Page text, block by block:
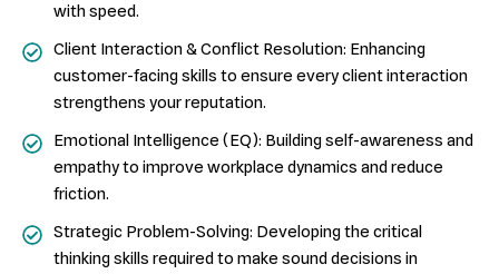
with speed.
Client Interaction & Conflict Resolution: Enhancing
customer-facing skills to ensure every client interaction
strengthens your reputation.
Emotional Intelligence (EQ): Building self-awareness and
empathy to improve workplace dynamics and reduce
friction.
Strategic Problem-Solving: Developing the critical
thinking skills required to make sound decisions in